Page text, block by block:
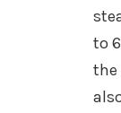
to
the